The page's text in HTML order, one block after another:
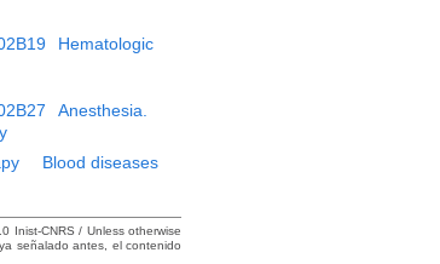
Hematologic
Anesthesia.
Blood diseases
Inist-CNRS / Unless otherwise
señalado antes, el contenido